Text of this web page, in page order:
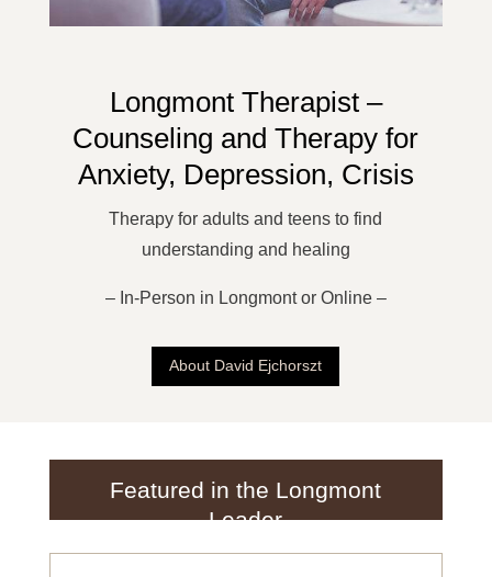
Longmont Therapist –
Counseling and Therapy for
Anxiety, Depression, Crisis
Therapy for adults and teens to find
understanding and healing
– In-Person in Longmont or Online –
About David Ejchorszt
Featured in the Longmont
Leader